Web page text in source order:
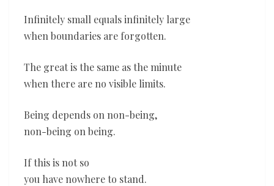
Infinitely small equals infinitely large
when boundaries are forgotten.
The great is the same as the minute
when there are no visible limits.
Being depends on non-being,
non-being on being.
If this is not so
you have nowhere to stand.